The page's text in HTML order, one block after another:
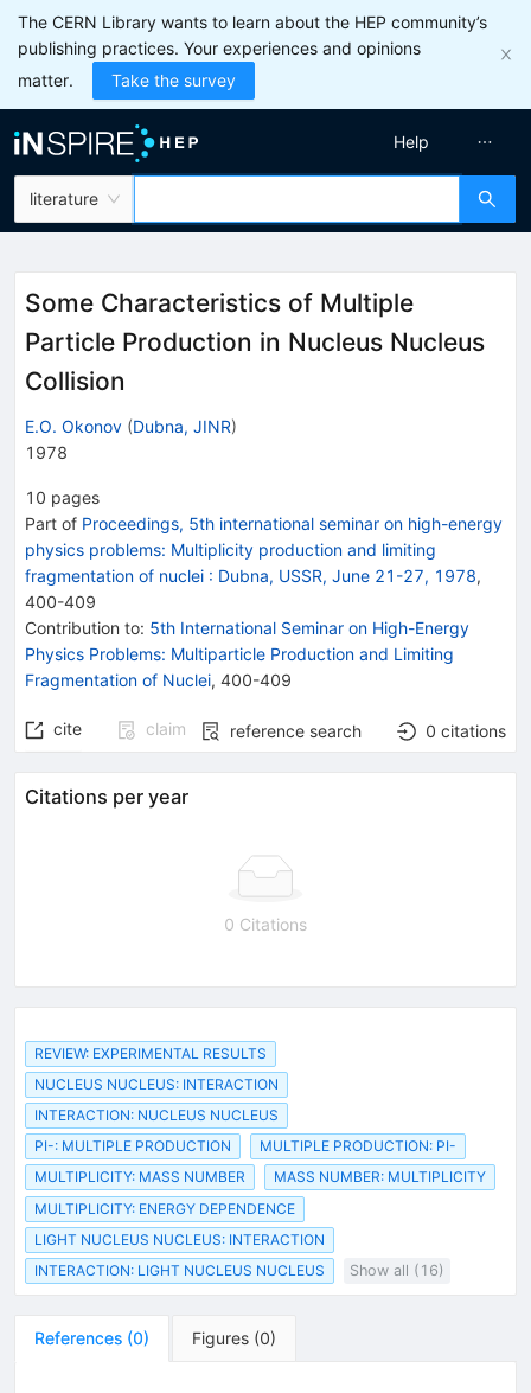
The CERN Library wants to learn about the HEP community’s
publishing practices. Your experiences and opinions
matter.
Take the survey
literature
Help
Some Characteristics of Multiple
Particle Production in Nucleus Nucleus
Collision
E.O. Okonov (Dubna, JINR)
1978
10 pages
Part of Proceedings, 5th international seminar on high-energy
physics problems: Multiplicity production and limiting
fragmentation of nuclei : Dubna, USSR, June 21-27, 1978,
400-409
Contribution to: 5th International Seminar on High-Energy
Physics Problems: Multiparticle Production and Limiting
Fragmentation of Nuclei, 400-409
cite claim reference search 0 citations
Citations per year
0 Citations
REVIEW: EXPERIMENTAL RESULTS
NUCLEUS NUCLEUS: INTERACTION
INTERACTION: NUCLEUS NUCLEUS
PI-: MULTIPLE PRODUCTION
MULTIPLE PRODUCTION: PI-
MULTIPLICITY: MASS NUMBER
MASS NUMBER: MULTIPLICITY
MULTIPLICITY: ENERGY DEPENDENCE
LIGHT NUCLEUS NUCLEUS: INTERACTION
INTERACTION: LIGHT NUCLEUS NUCLEUS
Show all (16)
References (0) Figures (0)